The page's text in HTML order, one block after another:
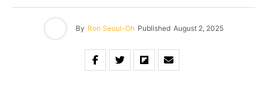
By Ron Seoul-Oh Published August 2, 2025